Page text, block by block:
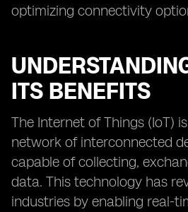
optimizing connectivity
ITS BENEFITS
The Internet of Things (IoT)
network of interconnected
capable of collecting,
data. This technology has
industries by enabling real-